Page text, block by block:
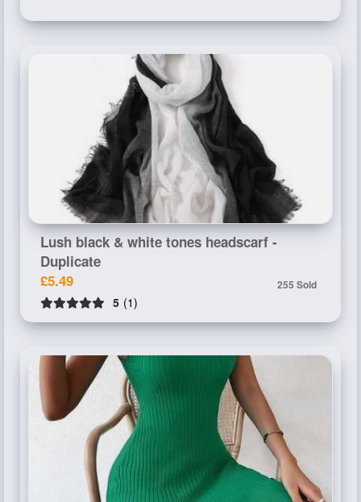
Lush black & white tones headscarf -
Duplicate
£5.49
255 Sold
5 (1)